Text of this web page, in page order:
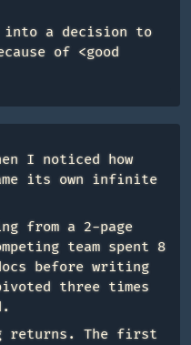
a decision to
of <good
I noticed how
its own infinite
from a 2-page
team spent 8
before writing
three times
returns. The first